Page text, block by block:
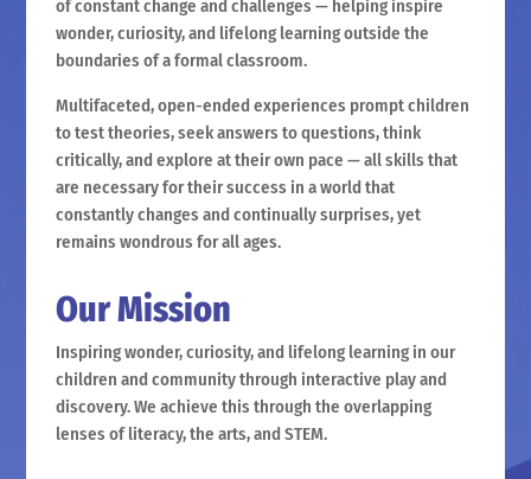
of constant change and challenges — helping inspire
wonder, curiosity, and lifelong learning outside the
boundaries of a formal classroom.
Multifaceted, open-ended experiences prompt children
to test theories, seek answers to questions, think
critically, and explore at their own pace — all skills that
are necessary for their success in a world that
constantly changes and continually surprises, yet
remains wondrous for all ages.
Our Mission
Inspiring wonder, curiosity, and lifelong learning in our
children and community through interactive play and
discovery. We achieve this through the overlapping
lenses of literacy, the arts, and STEM.